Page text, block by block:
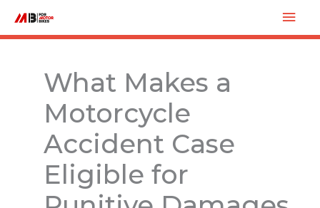
content
What Makes a
Motorcycle
Accident Case
Eligible for